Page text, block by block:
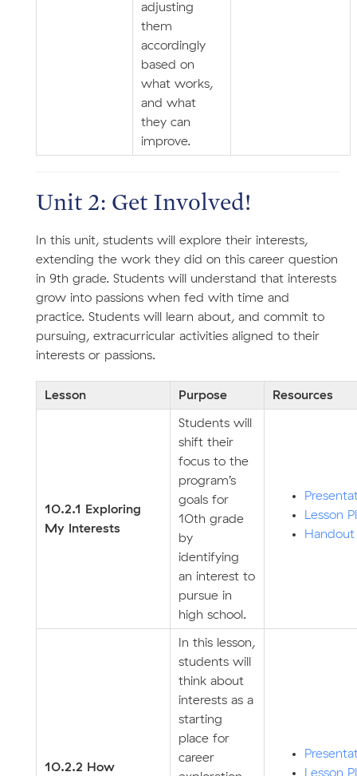
adjusting
them
accordingly
based on
what works,
and what
they can
improve.
Unit 2: Get Involved!
In this unit, students will explore their interests,
extending the work they did on this career question
in 9th grade. Students will understand that interests
grow into passions when fed with time and
practice. Students will learn about, and commit to
pursuing, extracurricular activities aligned to their
interests or passions.
Lesson Purpose Resources
10.2.1 Exploring
My Interests
Students will
shift their
focus to the
program’s
goals for
10th grade
by
identifying
an interest to
pursue in
high school.
Lesson
Handout
10.2.2 How
In this lesson,
students will
think about
interests as a
starting
place for
career
Lesson